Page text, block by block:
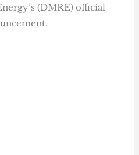
(DMRE) official